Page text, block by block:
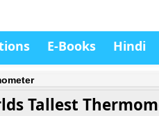
E-Books Hindi
Tallest